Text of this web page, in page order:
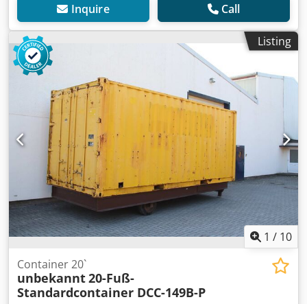
Inquire Call
Listing
1 / 10
Container 20`
unbekannt20-Fuß-
Standardcontainer DCC-149B-P